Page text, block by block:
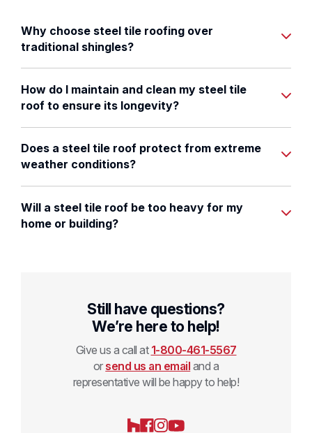
Why choose steel tile roofing over
traditional shingles?
How do I maintain and clean my steel tile
roof to ensure its longevity?
Does a steel tile roof protect from extreme
weather conditions?
Will a steel tile roof be too heavy for my
home or building?
Still have questions?
We’re here to help!
Give us a call at 1-800-461-5567
or send us an email and a
representative will be happy to help!